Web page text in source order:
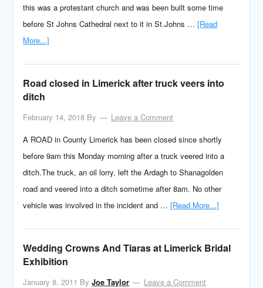
this was a protestant church and was been built some time
before St Johns Cathedral next to it in St.Johns …[Read
More...]
Road closed in Limerick after truck veers into
ditch
February 14, 2018 By
Leave a Comment
A ROAD in County Limerick has been closed since shortly
before 9am this Monday morning after a truck veered into a
ditch.The truck, an oil lorry, left the Ardagh to Shanagolden
road and veered into a ditch sometime after 8am. No other
vehicle was involved in the incident and …[Read More...]
Wedding Crowns And Tiaras at Limerick Bridal
Exhibition
January 8, 2011 ByJoe Taylor
Leave a Comment